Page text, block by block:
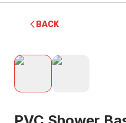
BACK